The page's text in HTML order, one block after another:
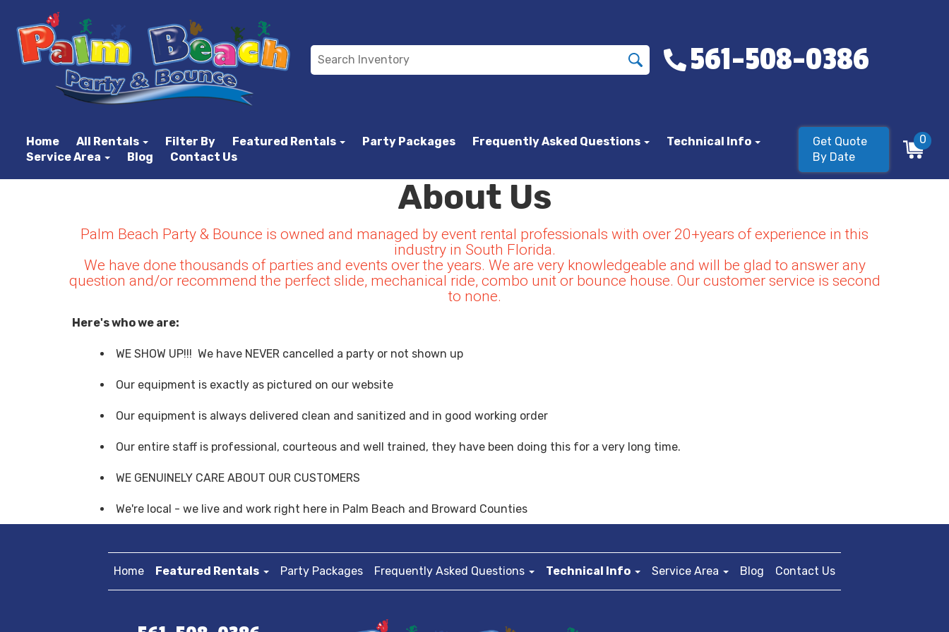
561-508-0386
Home All Rentals Filter By Featured Rentals Party Packages Frequently Asked Questions
Technical Info
Service Area
Blog Contact Us
Get Quote
By Date
0
About Us
Palm Beach Party & Bounce is owned and managed by event rental professionals with over 20+years of experience in this
industry in South Florida.
We have done thousands of parties and events over the years. We are very knowledgeable and will be glad to answer any
question and/or recommend the perfect slide, mechanical ride, combo unit or bounce house. Our customer service is second
to none.
Here's who we are:
WE SHOW UP!!! We have NEVER cancelled a party or not shown up
Our equipment is exactly as pictured on our website
Our equipment is always delivered clean and sanitized and in good working order
Our entire staff is professional, courteous and well trained, they have been doing this for a very long time.
WE GENUINELY CARE ABOUT OUR CUSTOMERS
We're local - we live and work right here in Palm Beach and Broward Counties
Home Featured Rentals Party Packages Frequently Asked Questions Technical Info Service Area Blog Contact Us